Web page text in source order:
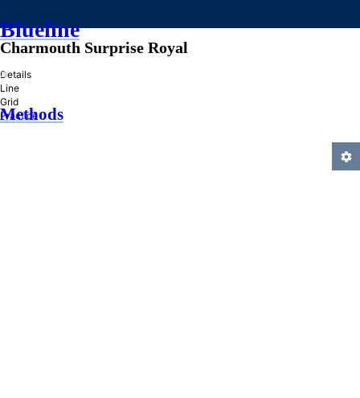
Blueline
»
Methods
Charmouth Surprise Royal
Details
Line
Grid
Practice